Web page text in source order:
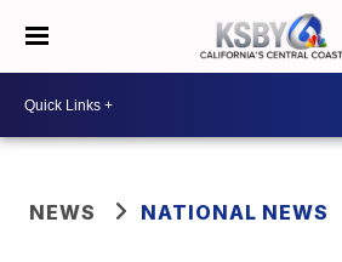
NEWS NATIONAL NEWS